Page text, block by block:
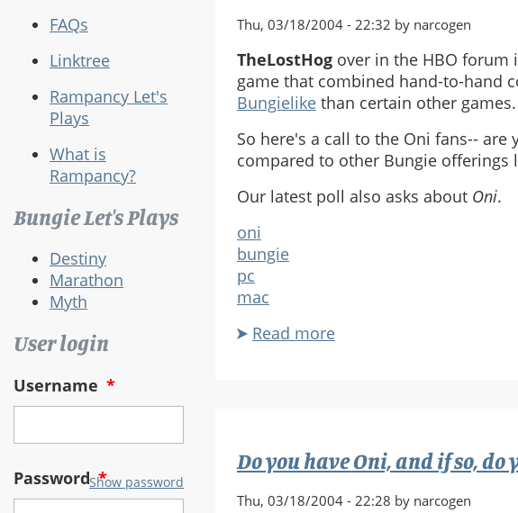
FAQs
Linktree
Rampancy Let's
Plays
What is
Rampancy?
Bungie Let's Plays
Destiny
Marathon
Myth
User login
Username *
Password*
Show password
Thu, 03/18/2004 - 22:32 by narcogen
TheLostHog over in the HBO
game that combined hand-to-hand
Bungielike than certain other games.
So here's a call to the Oni fans-- are
compared to other Bungie offerings
Our latest poll also asks about Oni.
oni
bungie
pc
mac
Read more
Like?
Do you have Oni, and if so,
Thu, 03/18/2004 - 22:28 by narcogen